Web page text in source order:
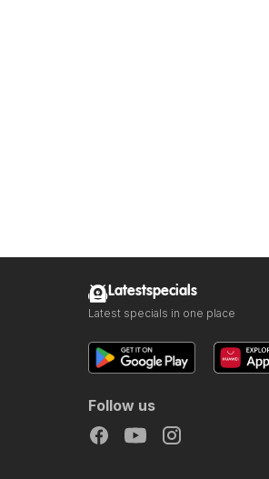
Latestspecials
Latest specials in one place
Follow us